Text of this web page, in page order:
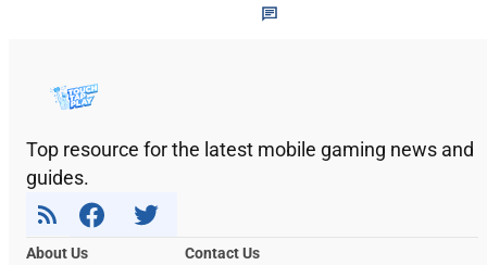
Top resource for the latest mobile gaming news and
guides.
About Us
Contact Us